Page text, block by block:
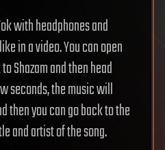
with headphones and
in a video. You can open
Shazam and then head
seconds, the music will
then you can go back to the
and artist of the song.